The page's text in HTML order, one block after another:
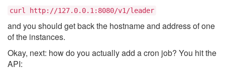
curl http://127.0.0.1:8080/v1/leader
and you should get back the hostname and address of one
of the instances.
Okay, next: how do you actually add a cron job? You hit the
API: